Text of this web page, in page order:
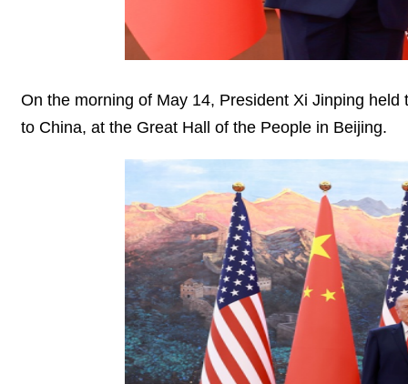
On the morning of May 14, President Xi Jinping
to China, at the Great Hall of the People in Beijing.